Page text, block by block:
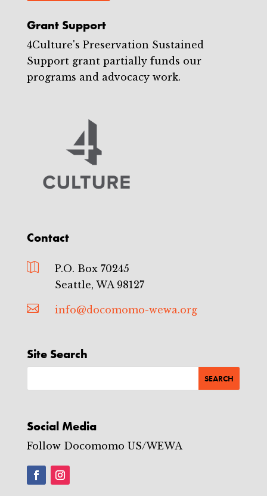
Grant Support
4Culture's Preservation Sustained
Support grant partially funds our
programs and advocacy work.
Contact

P.O. Box 70245
Seattle, WA 98127

info@docomomo-wewa.org
Site Search
Social Media
Follow Docomomo US/WEWA